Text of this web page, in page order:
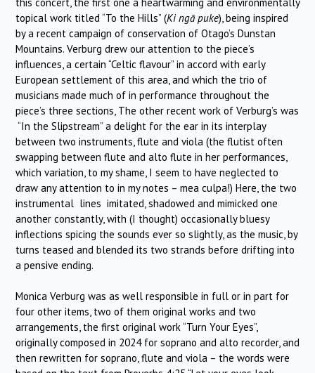
topical work titled “To the Hills” (Ki ngā puke), being inspired
by a recent campaign of conservation of Otago’s Dunstan
Mountains. Verburg drew our attention to the piece’s
influences, a certain “Celtic flavour” in accord with early
European settlement of this area, and which the trio of
musicians made much of in performance throughout the
piece’s three sections, The other recent work of Verburg’s was
“In the Slipstream” a delight for the ear in its interplay
between two instruments, flute and viola (the flutist often
swapping between flute and alto flute in her performances,
which variation, to my shame, I seem to have neglected to
draw any attention to in my notes – mea culpa!) Here, the two
instrumental lines imitated, shadowed and mimicked one
another constantly, with (I thought) occasionally bluesy
inflections spicing the sounds ever so slightly, as the music, by
turns teased and blended its two strands before drifting into
a pensive ending.
Monica Verburg was as well responsible in full or in part for
four other items, two of them original works and two
arrangements, the first original work “Turn Your Eyes”,
originally composed in 2024 for soprano and alto recorder, and
then rewritten for soprano, flute and viola – the words were